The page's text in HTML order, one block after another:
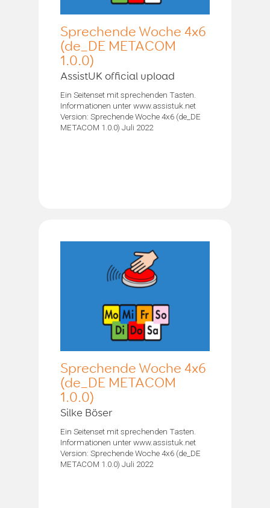
Sprechende Woche 4x6
(de_DE METACOM
1.0.0)
AssistUK official upload
Ein Seitenset mit sprechenden Tasten.
Informationen unter www.assistuk.net
Version: Sprechende Woche 4x6 (de_DE
METACOM 1.0.0) Juli 2022
Sprechende Woche 4x6
(de_DE METACOM
1.0.0)
Silke Böser
Ein Seitenset mit sprechenden Tasten.
Informationen unter www.assistuk.net
Version: Sprechende Woche 4x6 (de_DE
METACOM 1.0.0) Juli 2022